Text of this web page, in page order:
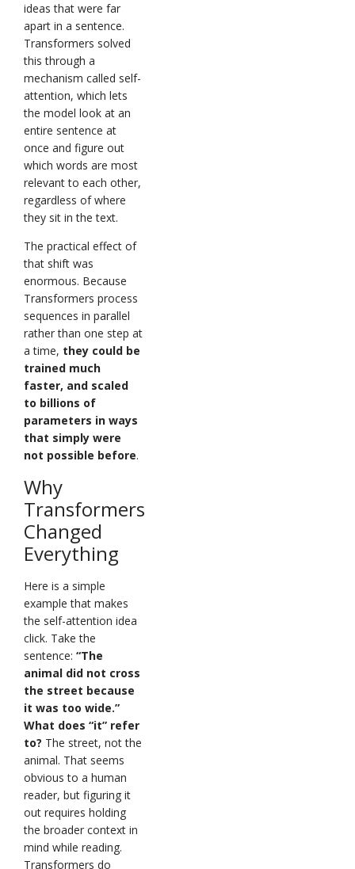
ideas that were far
apart in a sentence.
Transformers solved
this through a
mechanism called self-
attention, which lets
the model look at an
entire sentence at
once and figure out
which words are most
relevant to each other,
regardless of where
they sit in the text.
The practical effect of
that shift was
enormous. Because
Transformers process
sequences in parallel
rather than one step at
a time, they could be
trained much
faster, and scaled
to billions of
parameters in ways
that simply were
not possible before.
Why
Transformers
Changed
Everything
Here is a simple
example that makes
the self-attention idea
click. Take the
sentence: “The
animal did not cross
the street because
it was too wide.”
What does “it” refer
to? The street, not the
animal. That seems
obvious to a human
reader, but figuring it
out requires holding
the broader context in
mind while reading.
Transformers do